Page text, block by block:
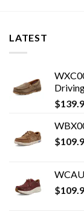
LATEST
$
$
$